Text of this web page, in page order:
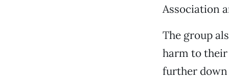
Association
The group
harm to
further down